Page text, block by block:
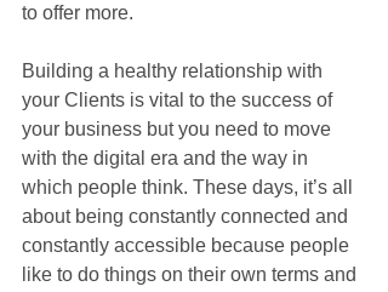
to offer more.
Building a healthy relationship with
your Clients is vital to the success of
your business but you need to move
with the digital era and the way in
which people think. These days, it’s all
about being constantly connected and
constantly accessible because people
like to do things on their own terms and